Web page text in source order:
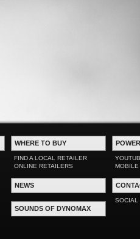
WHERE TO BUY
FIND A LOCAL RETAILER
ONLINE RETAILERS
NEWS
SOUNDS OF DYNOMAX
MOBILE
SOCIAL